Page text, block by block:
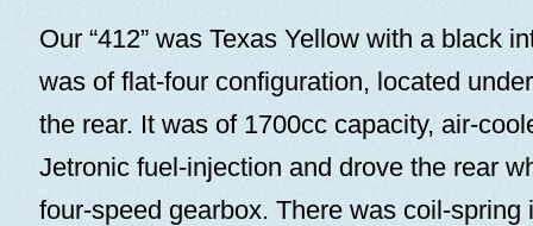
Our “412” was Texas Yellow with a black
was of flat-four configuration, located
the rear. It was of 1700cc capacity, air-
Jetronic fuel-injection and drove the rear
four-speed gearbox. There was coil-spring